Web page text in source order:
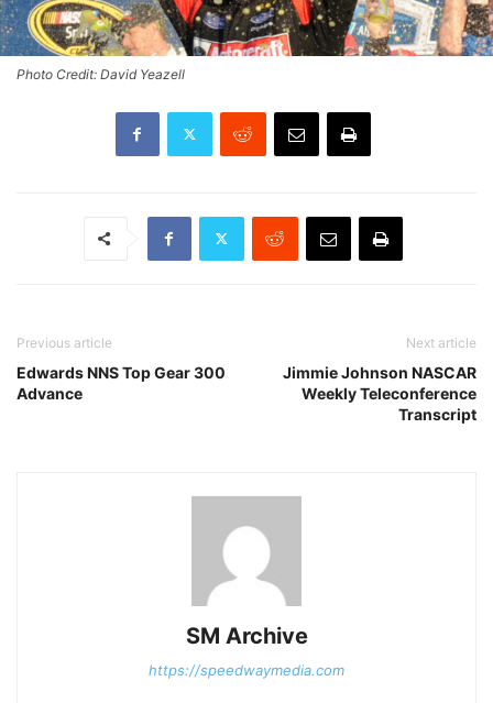
Photo Credit: David Yeazell
Previous article
Edwards NNS Top Gear 300
Advance
Next article
Jimmie Johnson NASCAR
Weekly Teleconference
Transcript
SM Archive
https://speedwaymedia.com